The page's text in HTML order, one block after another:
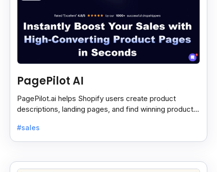
PagePilot AI
PagePilot.ai helps Shopify users create product
descriptions, landing pages, and find winning products
#sales